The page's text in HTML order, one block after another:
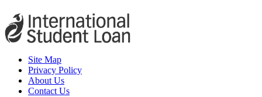
Site Map
Privacy Policy
About Us
Contact Us